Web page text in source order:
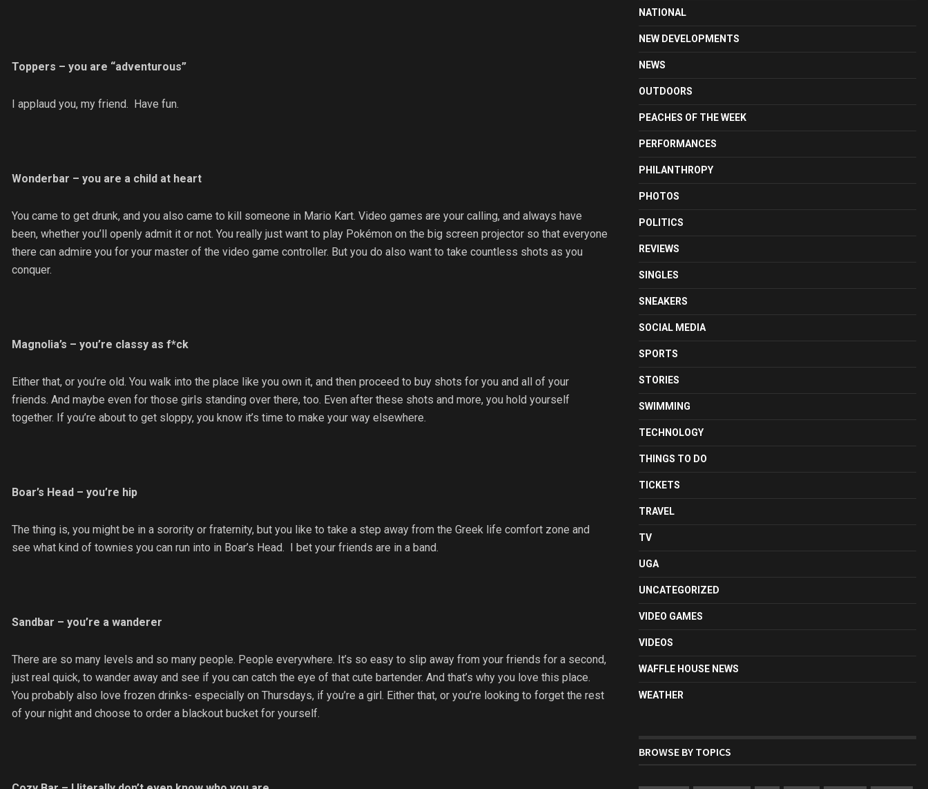
Toppers – you are “adventurous”
I applaud you, my friend. Have fun.
Wonderbar – you are a child at heart
You came to get drunk, and you also came to kill someone in Mario Kart. Video games are your calling, and always have
been, whether you’ll openly admit it or not. You really just want to play Pokémon on the big screen projector so that everyone
there can admire you for your master of the video game controller. But you do also want to take countless shots as you
conquer.
Magnolia’s – you’re classy as f*ck
Either that, or you’re old. You walk into the place like you own it, and then proceed to buy shots for you and all of your
friends. And maybe even for those girls standing over there, too. Even after these shots and more, you hold yourself
together. If you’re about to get sloppy, you know it’s time to make your way elsewhere.
Boar’s Head – you’re hip
The thing is, you might be in a sorority or fraternity, but you like to take a step away from the Greek life comfort zone and
see what kind of townies you can run into in Boar’s Head. I bet your friends are in a band.
Sandbar – you’re a wanderer
There are so many levels and so many people. People everywhere. It’s so easy to slip away from your friends for a second,
just real quick, to wander away and see if you can catch the eye of that cute bartender. And that’s why you love this place.
You probably also love frozen drinks- especially on Thursdays, if you’re a girl. Either that, or you’re looking to forget the rest
of your night and choose to order a blackout bucket for yourself.
NATIONAL
NEW DEVELOPMENTS
NEWS
OUTDOORS
PEACHES OF THE WEEK
PERFORMANCES
PHILANTHROPY
PHOTOS
POLITICS
REVIEWS
SINGLES
SNEAKERS
SOCIAL MEDIA
SPORTS
STORIES
SWIMMING
TECHNOLOGY
THINGS TO DO
TICKETS
TRAVEL
TV
UGA
UNCATEGORIZED
VIDEO GAMES
VIDEOS
WAFFLE HOUSE NEWS
WEATHER
BROWSE BY TOPICS